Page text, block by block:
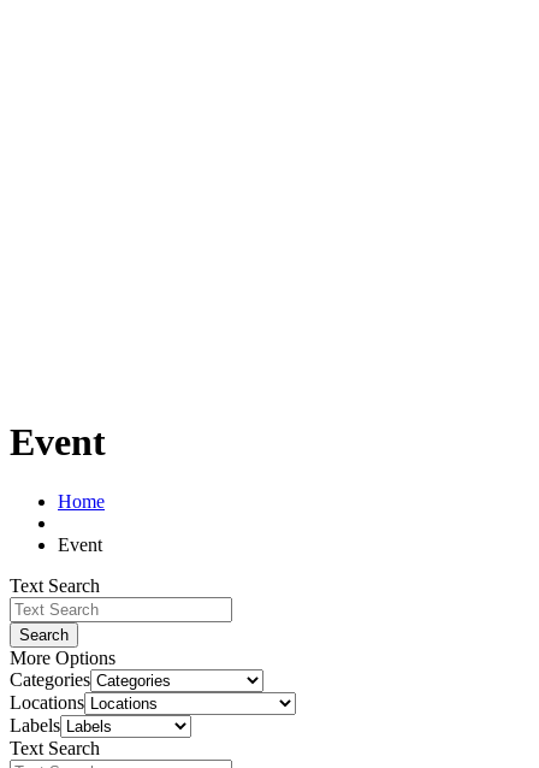
Event
Home
Event
Text Search
Search
More Options
Categories
Locations
Labels
Text Search